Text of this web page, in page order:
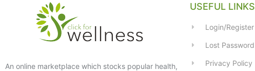
An online marketplace which stocks popular health,
USEFUL LINKS
Login/Register
Lost Password
Privacy Policy